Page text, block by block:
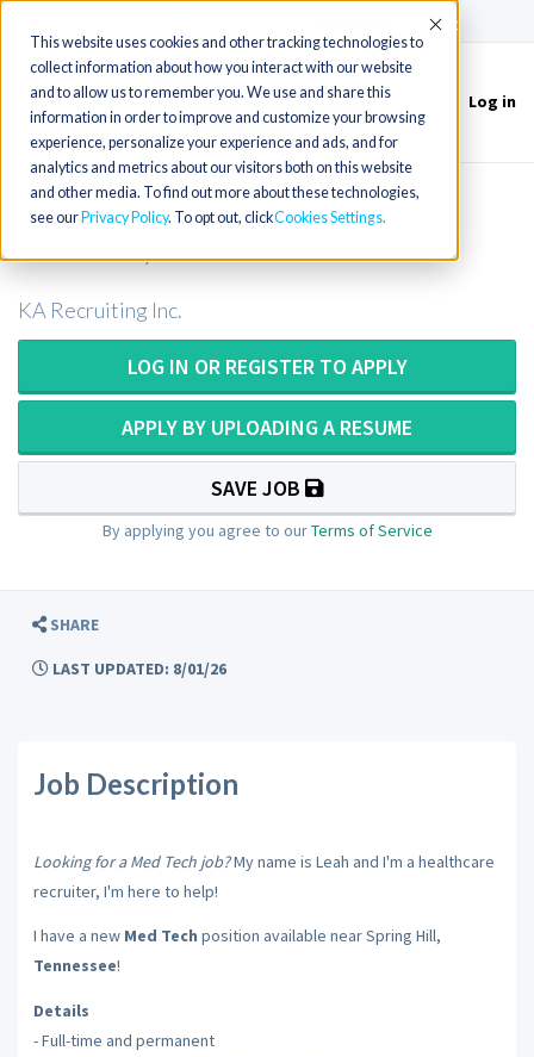
This website uses cookies and other tracking technologies to
collect information about how you interact with our website
and to allow us to remember you. We use and share this
information in order to improve and customize your browsing
experience, personalize your experience and ads, and for
analytics and metrics about our visitors both on this website
and other media. To find out more about these technologies,
see our Privacy Policy. To opt out, clickCookies Settings
Accept
Toggle
navigation
Log in
Medical Technologist or Medical
KA Recruiting Inc.
LOG IN OR REGISTER TO APPLY
APPLY BY UPLOADING A RESUME
SAVE JOB
By applying you agree to ourTerms of Service
SHARE
LAST UPDATED: 8/01/26
Job Description
Looking for a Med Tech job?My name is Leah and I'm a healthcare
recruiter, I'm here to help!
I have a new Med Tech position available near Spring Hill,
Tennessee!
Details
- Full-time and permanent